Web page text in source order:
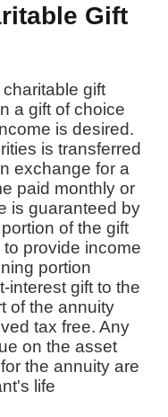
Gift
gift
a gift of choice
is desired.
is transferred
exchange for a
paid monthly or
is guaranteed by
of the gift
provide income
portion
interest gift to the
of the annuity
tax free. Any
on the asset
the annuity are
life